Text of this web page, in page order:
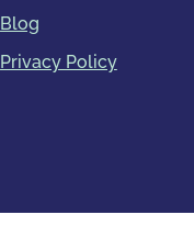
Blog
Privacy Policy